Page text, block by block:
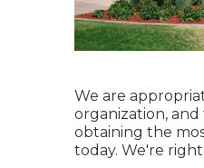
We are
organization,
obtaining the
today. We're